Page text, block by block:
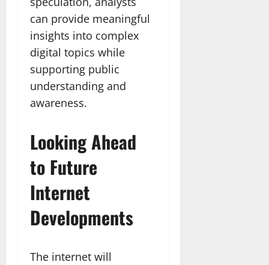
can provide meaningful
insights into complex
digital topics while
supporting public
understanding and
awareness.
Looking Ahead
to Future
Internet
Developments
The internet will